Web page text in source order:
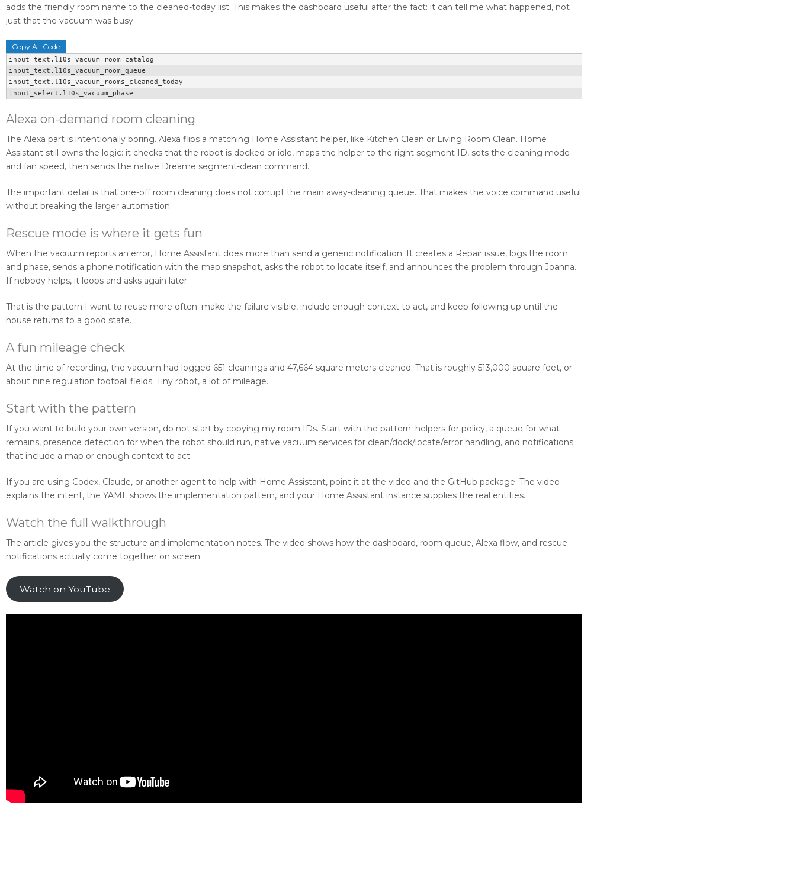
adds the friendly room name to the cleaned-today list. This makes the dashboard useful after the fact: it can tell me what happened, not
just that the vacuum was busy.
Copy All Code
input_text.l10s_vacuum_room_catalog
input_text.l10s_vacuum_room_queue
input_text.l10s_vacuum_rooms_cleaned_today
input_select.l10s_vacuum_phase
Alexa on-demand room cleaning
The Alexa part is intentionally boring. Alexa flips a matching Home Assistant helper, like Kitchen Clean or Living Room Clean. Home
Assistant still owns the logic: it checks that the robot is docked or idle, maps the helper to the right segment ID, sets the cleaning mode
and fan speed, then sends the native Dreame segment-clean command.
The important detail is that one-off room cleaning does not corrupt the main away-cleaning queue. That makes the voice command useful
without breaking the larger automation.
Rescue mode is where it gets fun
When the vacuum reports an error, Home Assistant does more than send a generic notification. It creates a Repair issue, logs the room
and phase, sends a phone notification with the map snapshot, asks the robot to locate itself, and announces the problem through Joanna.
If nobody helps, it loops and asks again later.
That is the pattern I want to reuse more often: make the failure visible, include enough context to act, and keep following up until the
house returns to a good state.
A fun mileage check
At the time of recording, the vacuum had logged 651 cleanings and 47,664 square meters cleaned. That is roughly 513,000 square feet, or
about nine regulation football fields. Tiny robot, a lot of mileage.
Start with the pattern
If you want to build your own version, do not start by copying my room IDs. Start with the pattern: helpers for policy, a queue for what
remains, presence detection for when the robot should run, native vacuum services for clean/dock/locate/error handling, and notifications
that include a map or enough context to act.
If you are using Codex, Claude, or another agent to help with Home Assistant, point it at the video and the GitHub package. The video
explains the intent, the YAML shows the implementation pattern, and your Home Assistant instance supplies the real entities.
Watch the full walkthrough
The article gives you the structure and implementation notes. The video shows how the dashboard, room queue, Alexa flow, and rescue
notifications actually come together on screen.
Watch on YouTube